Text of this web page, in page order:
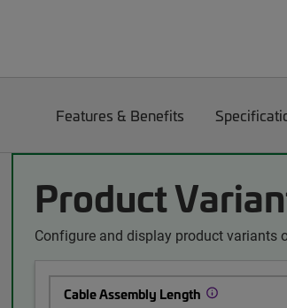
Features & Benefits
Product
Configure and display product variants
Cable Assembly Length